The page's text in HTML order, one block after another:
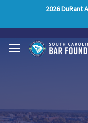
content
2026 DuRant
Menu